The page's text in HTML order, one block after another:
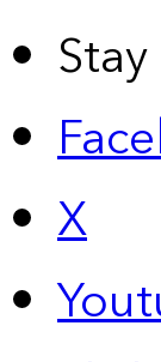
X